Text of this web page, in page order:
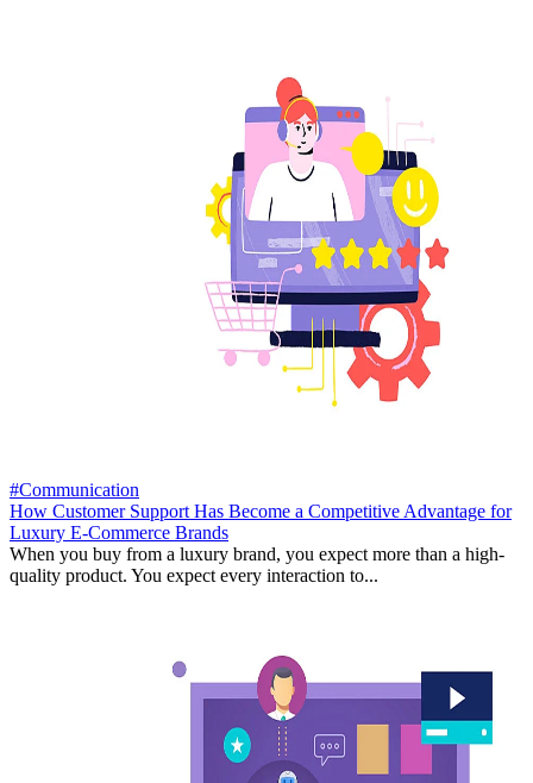
#Communication
How Customer Support Has Become a Competitive Advantage for
Luxury E-Commerce Brands
When you buy from a luxury brand, you expect more than a high-
quality product. You expect every interaction to...